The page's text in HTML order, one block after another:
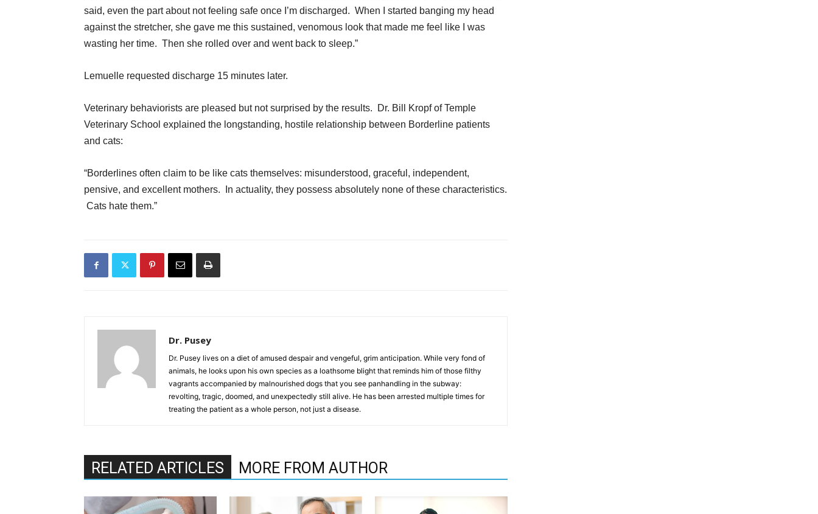
said, even the part about not feeling safe once I’m discharged. When I started banging my head
against the stretcher, she gave me this sustained, venomous look that made me feel like I was
wasting her time. Then she rolled over and went back to sleep.”
Lemuelle requested discharge 15 minutes later.
Veterinary behaviorists are pleased but not surprised by the results. Dr. Bill Kropf of Temple
Veterinary School explained the longstanding, hostile relationship between Borderline patients
and cats:
“Borderlines often claim to be like cats themselves: misunderstood, graceful, independent,
pensive, and excellent mothers. In actuality, they possess absolutely none of these characteristics.
Cats hate them.”
Dr. Pusey
Dr. Pusey lives on a diet of amused despair and vengeful, grim anticipation. While very fond of
animals, he looks upon his own species as a loathsome blight that reminds him of those filthy
vagrants accompanied by malnourished dogs that you see panhandling in the subway:
revolting, tragic, doomed, and unexpectedly still alive. He has been arrested multiple times for
treating the patient as a whole person, not just a disease.
RELATED ARTICLES MORE FROM AUTHOR